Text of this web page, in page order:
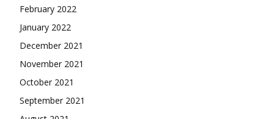
February 2022
January 2022
December 2021
November 2021
October 2021
September 2021